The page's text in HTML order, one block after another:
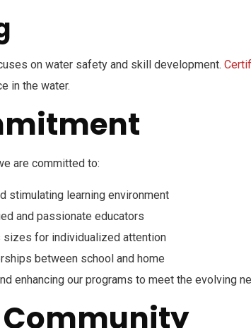
on water safety and skill development.
in the water.
are committed to:
stimulating learning environment
and passionate educators
sizes for individualized attention
between school and home
enhancing our programs to meet the evolving
Community
About us
Contact us